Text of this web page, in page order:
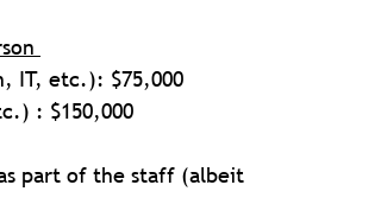
IT, etc.): $75,000
: $150,000
part of the staff (albeit